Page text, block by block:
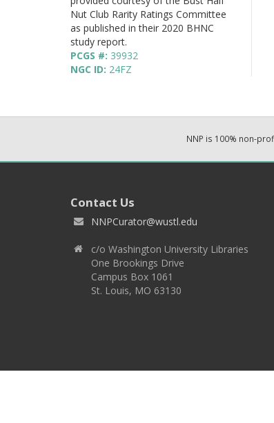
Nut Club Rarity Ratings Committee
as published in their 2020 BHNC
study report.
PCGS #: 39932
NGC ID: 24FZ
NNP is 100% non-
Contact Us
NNPCurator@wustl.edu
c/o Washington University Libraries
One Brookings Drive
Campus Box 1061
St. Louis, MO 63130